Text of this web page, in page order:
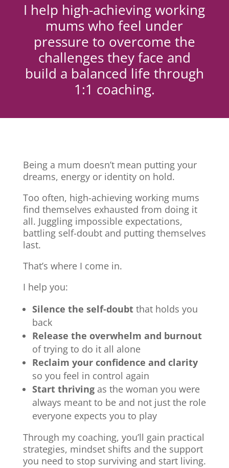
I help high-achieving working
mums who feel under
pressure to overcome the
challenges they face and
build a balanced life through
1:1 coaching.
Being a mum doesn’t mean putting your
dreams, energy or identity on hold.
Too often, high-achieving working mums
find themselves exhausted from doing it
all. Juggling impossible expectations,
battling self-doubt and putting themselves
last.
That’s where I come in.
I help you:
Silence the self-doubtthat holds you
back
Release the overwhelm and burnout
of trying to do it all alone
Reclaim your confidence and clarity
so you feel in control again
Start thrivingas the woman you were
always meant to be and not just the role
everyone expects you to play
Through my coaching, you’ll gain practical
strategies, mindset shifts and the support
you need to stop surviving and start living.